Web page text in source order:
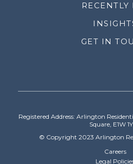
RECENTLY
GET IN
Registered Address: Arlington
Square, E1W
© Copyright 2023 Arlington
Careers
Legal